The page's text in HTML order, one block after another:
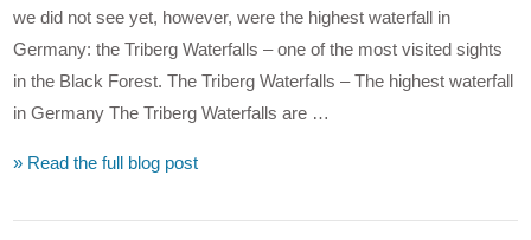
we did not see yet, however, were the highest waterfall in
Germany: the Triberg Waterfalls – one of the most visited sights
in the Black Forest. The Triberg Waterfalls – The highest waterfall
in Germany The Triberg Waterfalls are …
» Read the full blog post